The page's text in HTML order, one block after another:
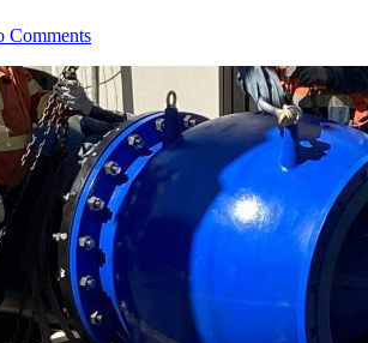
Comments